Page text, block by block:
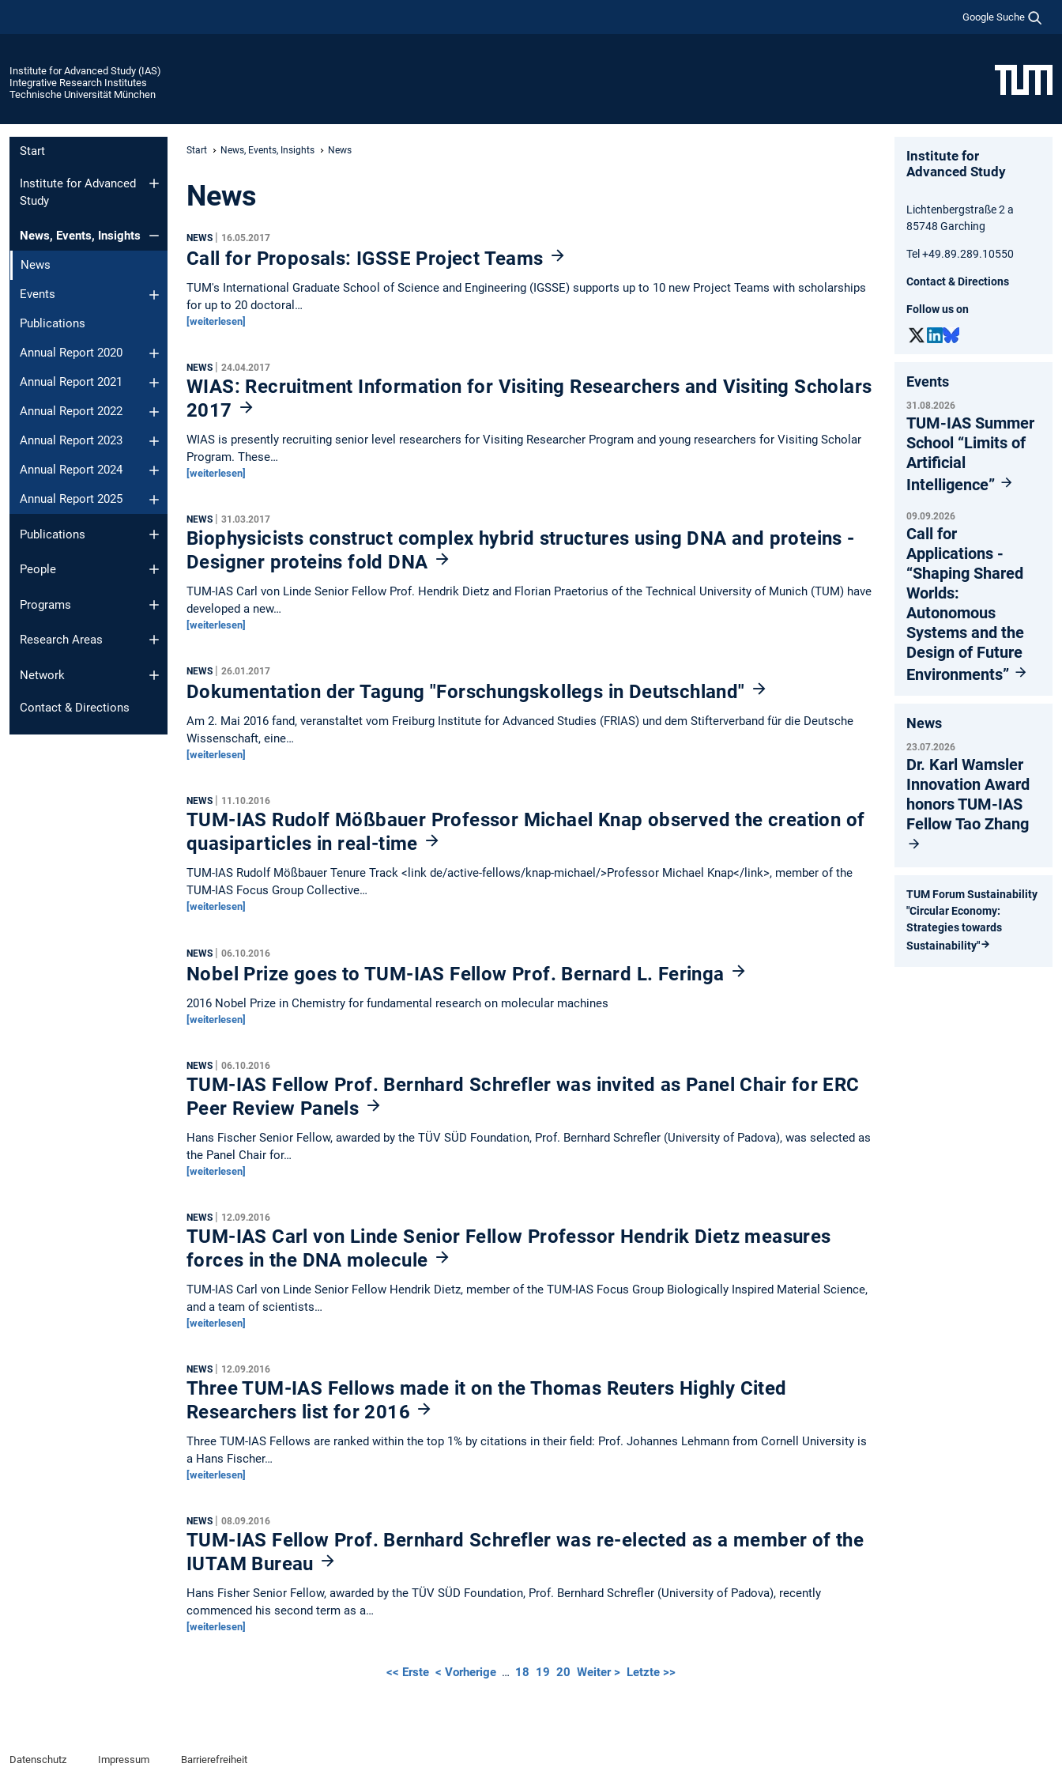
Google Suche
Institute for Advanced Study (IAS)
Integrative Research Institutes
Technische Universität München
Start
Institute for Advanced
Study
News, Events, Insights
News
Events
Publications
Annual Report 2020
Annual Report 2021
Annual Report 2022
Annual Report 2023
Annual Report 2024
Annual Report 2025
Publications
People
Programs
Research Areas
Network
Contact & Directions
Start News, Events, Insights News
News
NEWS | 16.05.2017
Call for Proposals: IGSSE Project Teams
TUM's International Graduate School of Science and Engineering (IGSSE) supports up to 10 new Project Teams with scholarships
for up to 20 doctoral…
[weiterlesen]
NEWS | 24.04.2017
WIAS: Recruitment Information for Visiting Researchers and Visiting Scholars
2017
WIAS is presently recruiting senior level researchers for Visiting Researcher Program and young researchers for Visiting Scholar
Program. These…
[weiterlesen]
NEWS | 31.03.2017
Biophysicists construct complex hybrid structures using DNA and proteins -
Designer proteins fold DNA
TUM-IAS Carl von Linde Senior Fellow Prof. Hendrik Dietz and Florian Praetorius of the Technical University of Munich (TUM) have
developed a new…
[weiterlesen]
NEWS | 26.01.2017
Dokumentation der Tagung "Forschungskollegs in Deutschland"
Am 2. Mai 2016 fand, veranstaltet vom Freiburg Institute for Advanced Studies (FRIAS) und dem Stifterverband für die Deutsche
Wissenschaft, eine…
[weiterlesen]
NEWS 11.10.2016
TUM-IAS Rudolf Mößbauer Professor Michael Knap observed the creation of
quasiparticles in real-time
TUM-IAS Rudolf Mößbauer Tenure Track <link de/active-fellows/knap-michael/>Professor Michael Knap</link>, member of the
TUM-IAS Focus Group Collective…
[weiterlesen]
NEWS | 06.10.2016
Nobel Prize goes to TUM-IAS Fellow Prof. Bernard L. Feringa
2016 Nobel Prize in Chemistry for fundamental research on molecular machines
[weiterlesen]
NEWS | 06.10.2016
TUM-IAS Fellow Prof. Bernhard Schrefler was invited as Panel Chair for ERC
Peer Review Panels
Hans Fischer Senior Fellow, awarded by the TÜV SÜD Foundation, Prof. Bernhard Schrefler (University of Padova), was selected as
the Panel Chair for…
[weiterlesen]
NEWS | 12.09.2016
TUM-IAS Carl von Linde Senior Fellow Professor Hendrik Dietz measures
forces in the DNA molecule
TUM-IAS Carl von Linde Senior Fellow Hendrik Dietz, member of the TUM-IAS Focus Group Biologically Inspired Material Science,
and a team of scientists…
[weiterlesen]
NEWS | 12.09.2016
Three TUM-IAS Fellows made it on the Thomas Reuters Highly Cited
Researchers list for 2016
Three TUM-IAS Fellows are ranked within the top 1% by citations in their field: Prof. Johannes Lehmann from Cornell University is
a Hans Fischer…
[weiterlesen]
NEWS | 08.09.2016
TUM-IAS Fellow Prof. Bernhard Schrefler was re-elected as a member of the
IUTAM Bureau
Hans Fisher Senior Fellow, awarded by the TÜV SÜD Foundation, Prof. Bernhard Schrefler (University of Padova), recently
commenced his second term as a…
[weiterlesen]
<< Erste < Vorherige … 18 19 20 Weiter > Letzte >>
Institute for
Advanced Study
Lichtenbergstraße 2 a
85748 Garching
Tel +49.89.289.10550
Contact & Directions
Follow us on
Events
31.08.2026
TUM-IAS Summer
School “Limits of
Artificial
Intelligence”
09.09.2026
Call for
Applications -
“Shaping Shared
Worlds:
Autonomous
Systems and the
Design of Future
Environments”
News
23.07.2026
Dr. Karl Wamsler
Innovation Award
honors TUM-IAS
Fellow Tao Zhang
TUM Forum Sustainability
"Circular Economy:
Strategies towards
Sustainability"
Datenschutz Impressum Barrierefreiheit